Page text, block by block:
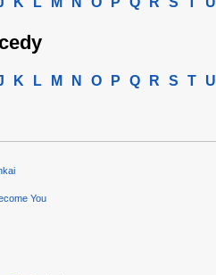
K L M N O P Q R S T U
You